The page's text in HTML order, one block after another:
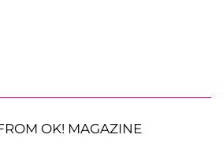
OK! MAGAZINE